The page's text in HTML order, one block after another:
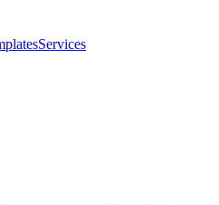
Services